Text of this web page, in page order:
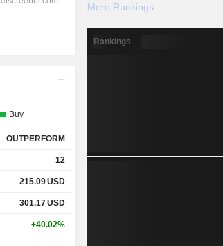
Buy
OUTPERFORM
12
215.09USD
301.17USD
+40.02%
More Rankings
Rankings